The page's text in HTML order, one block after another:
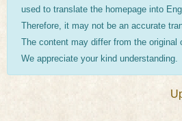
used to translate the homepage into
Therefore, it may not be an accurate
The content may differ from the original
We appreciate your kind understanding.